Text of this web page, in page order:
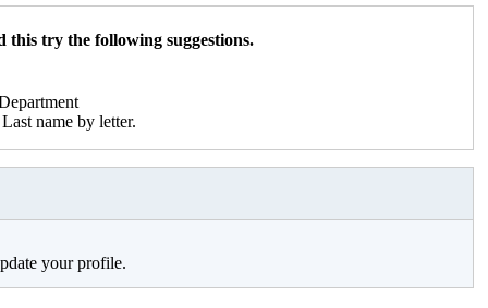
this try the following suggestions.
name by letter.
your profile.